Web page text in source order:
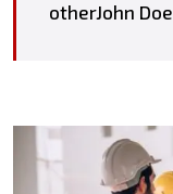
otherJohn Doe